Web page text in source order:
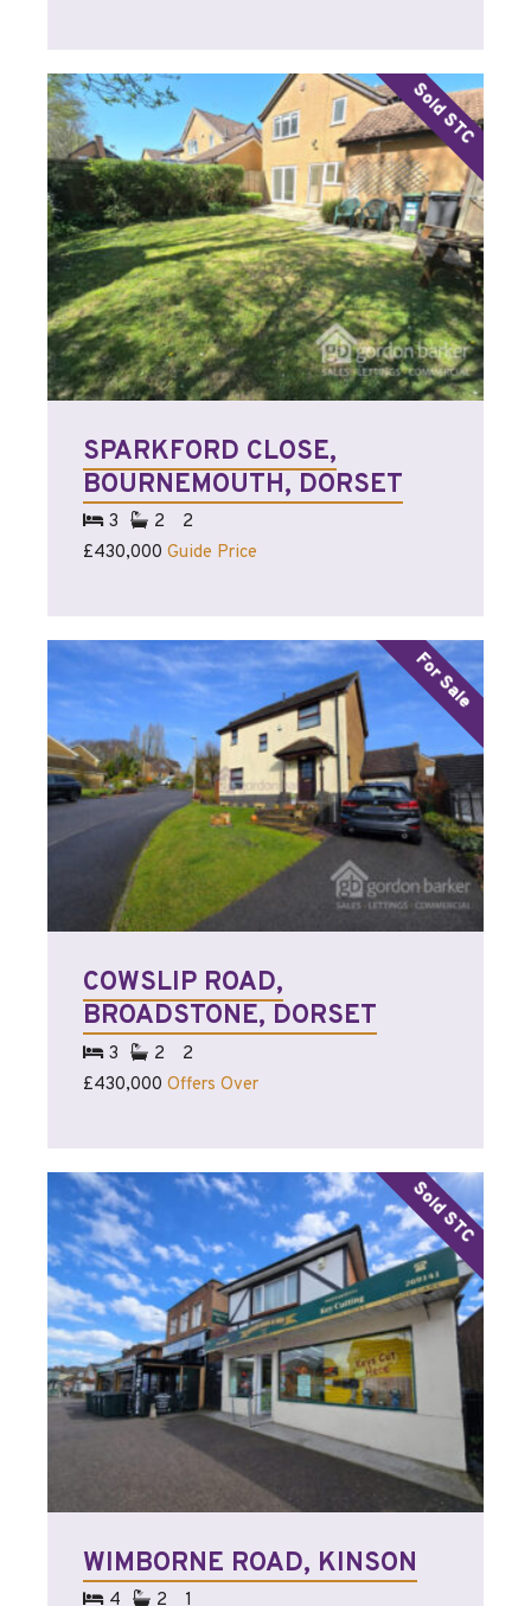
SPARKFORD CLOSE,
BOURNEMOUTH, DORSET
3 2
2
£430,000 Guide Price
COWSLIP ROAD,
BROADSTONE, DORSET
3 2
2
£430,000 Offers Over
WIMBORNE ROAD, KINSON
4 2
1